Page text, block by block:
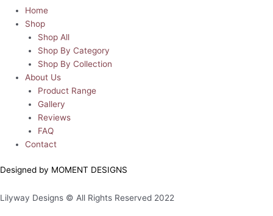
Home
Shop
Shop All
Shop By Category
Shop By Collection
About Us
Product Range
Gallery
Reviews
FAQ
Contact
Designed by MOMENT DESIGNS
Lilyway Designs © All Rights Reserved 2022